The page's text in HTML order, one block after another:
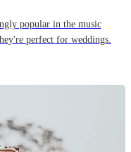
popular in the music
perfect for weddings.